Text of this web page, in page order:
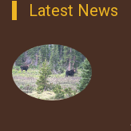
Latest News